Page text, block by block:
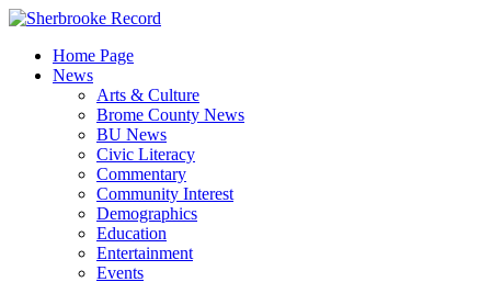
Skip
contentHome Page
News
Arts & Culture
Brome County News
BU News
Civic Literacy
Commentary
Community Interest
Demographics
Education
Entertainment
Events